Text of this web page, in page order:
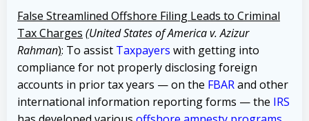
False Streamlined Offshore Filing Leads to Criminal
Tax Charges (United States of America v. Azizur
Rahman): To assist Taxpayers with getting into
compliance for not properly disclosing foreign
accounts in prior tax years — on the FBARand other
international information reporting forms — the IRS